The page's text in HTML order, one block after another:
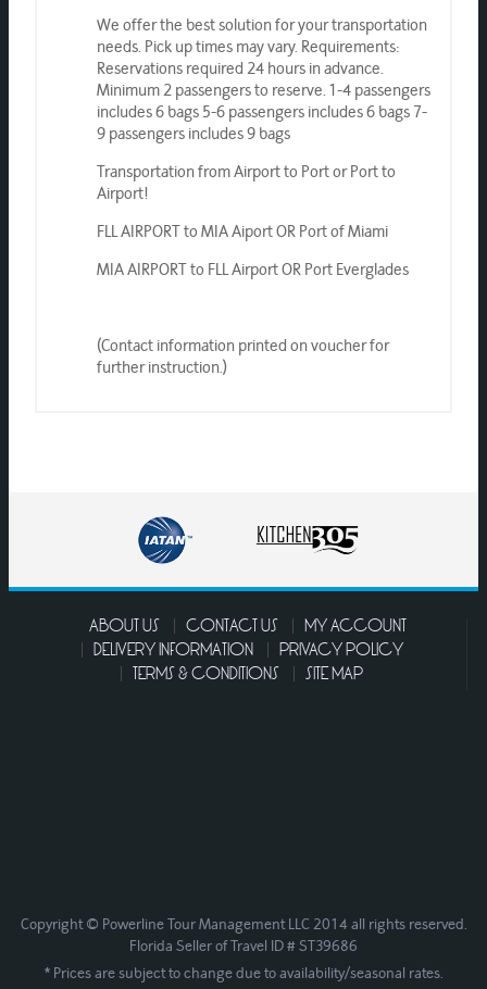
We offer the best solution for your transportation
needs. Pick up times may vary. Requirements:
Reservations required 24 hours in advance.
Minimum 2 passengers to reserve. 1-4 passengers
includes 6 bags 5-6 passengers includes 6 bags 7-
9 passengers includes 9 bags
Transportation from Airport to Port or Port to
Airport!
FLL AIRPORT to MIA Aiport OR Port of Miami
MIA AIRPORT to FLL Airport OR Port Everglades
(Contact information printed on voucher for
further instruction.)
ABOUT US CONTACT US
MY ACCOUNT
DELIVERY INFORMATION
PRIVACY POLICY
TERMS & CONDITIONS
SITE MAP
Copyright © Powerline Tour Management LLC 2014 all rights reserved.
Florida Seller of Travel ID # ST39686
* Prices are subject to change due to availability/seasonal rates.